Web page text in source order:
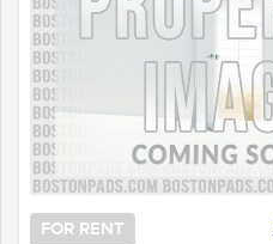
FOR RENT